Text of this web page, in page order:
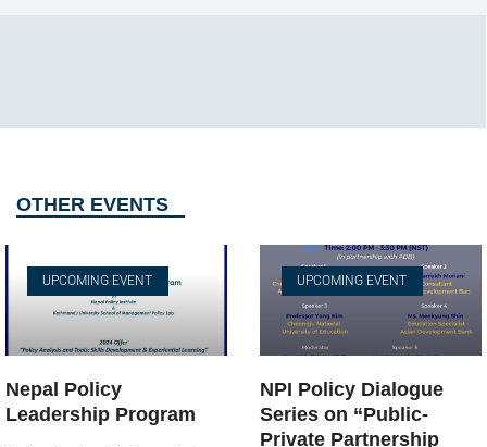
OTHER EVENTS
UPCOMING EVENT
Nepal Policy
Leadership Program
UPCOMING EVENT
NPI Policy Dialogue
Series on “Public-
Private Partnership